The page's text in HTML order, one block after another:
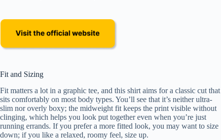
Fit and Sizing
Fit matters a lot in a graphic tee, and this shirt aims for a classic cut that
sits comfortably on most body types. You’ll see that it’s neither ultra-
slim nor overly boxy; the midweight fit keeps the print visible without
clinging, which helps you look put together even when you’re just
running errands. If you prefer a more fitted look, you may want to size
down; if you like a relaxed, roomy feel, size up.